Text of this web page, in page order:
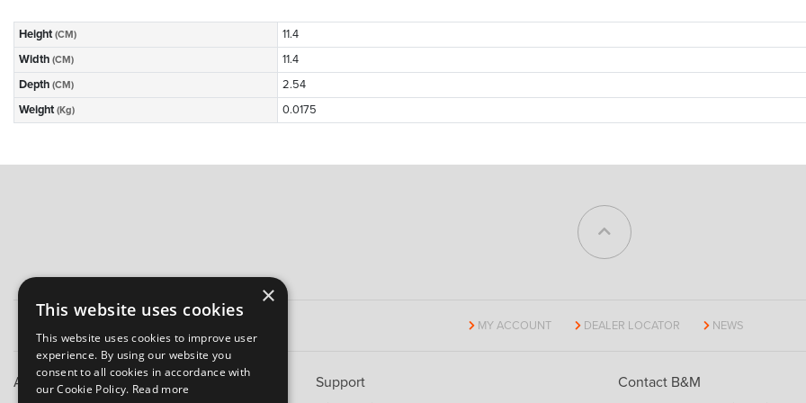
Height (CM)
11.4
Width (CM)
11.4
Depth (CM)
2.54
Weight (Kg) 0.0175
MY ACCOUNT DEALER LOCATOR NEWS
About B&M Support Contact B&M
×
This website uses cookies
This website uses cookies to improve user
experience. By using our website you
consent to all cookies in accordance with
our Cookie Policy. Read more